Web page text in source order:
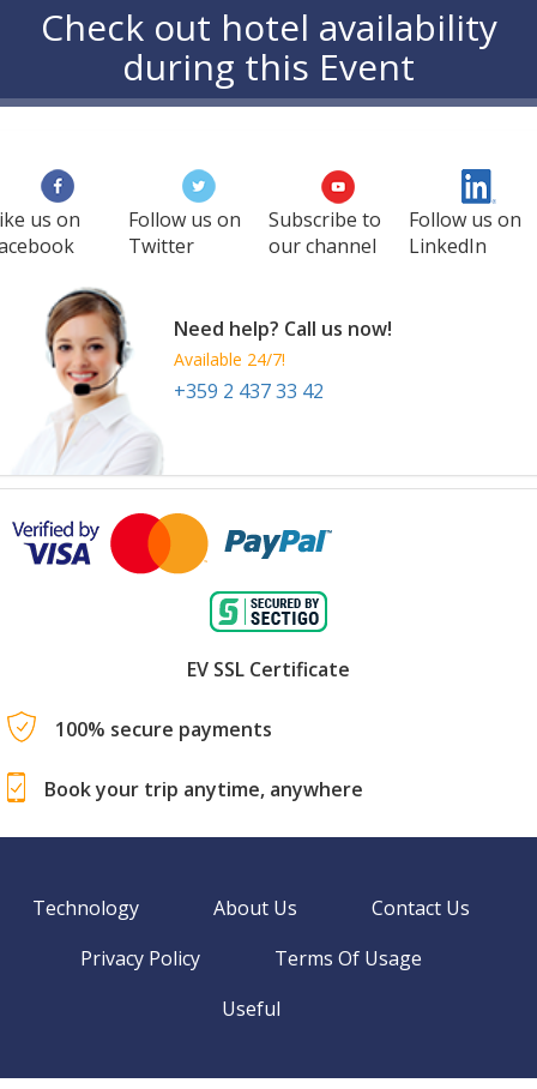
Check out hotel availability
during this Event
us on
Follow us on
Twitter
Subscribe to
our channel
Follow us on
LinkedIn
Need help? Call us now!
Available 24/7!
+359 2 437 33 42
EV SSL Certificate
100% secure payments
Book your trip anytime, anywhere
Technology About Us
Contact Us
Privacy Policy
Terms Of Usage
Useful